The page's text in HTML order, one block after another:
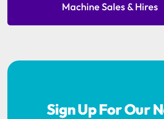
Machine Sales & Hires
Sign Up For Our